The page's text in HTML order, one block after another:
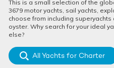
This is a small selection of the
3679 motor yachts, sail yachts,
choose from including
oyster. Why search for your ideal
else?
All Yachts for Charter